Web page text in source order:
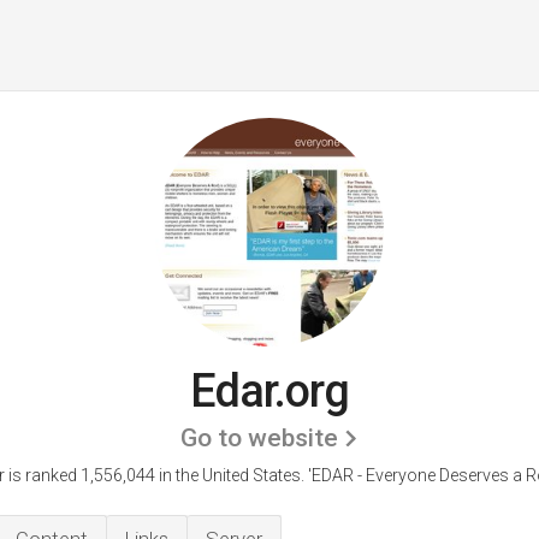
Edar.org
Go to website
is ranked 1,556,044 in the United States. 'EDAR - Everyone Deserves a